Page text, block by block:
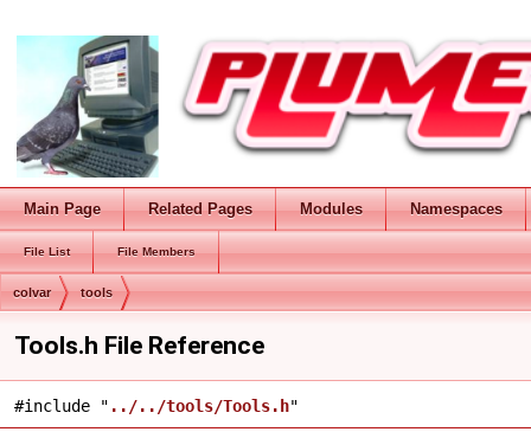
Main Page Related Pages Modules Namespaces
File List File Members
colvar tools
Tools.h File Reference
#include " ../../tools/Tools.h"